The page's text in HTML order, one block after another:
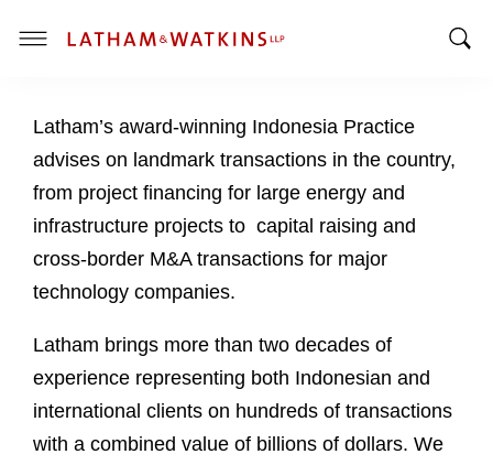
T
g
l
e
e
n
u
Latham’s award-winning Indonesia Practice
advises on landmark transactions in the country,
from project financing for large energy and
infrastructure projects to capital raising and
cross-border M&A transactions for major
technology companies.
Latham brings more than two decades of
experience representing both Indonesian and
international clients on hundreds of transactions
with a combined value of billions of dollars. We